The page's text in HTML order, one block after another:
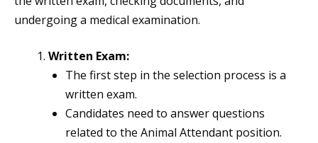
undergoing a medical examination.
Written Exam:
The first step in the selection process is a
written exam.
Candidates need to answer questions
related to the Animal Attendant position.